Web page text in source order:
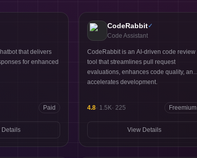
that delivers
for enhanced
Paid
Details
CodeRabbit✓
Code Assistant
CodeRabbit is an AI-driven code review
tool that streamlines pull request
evaluations, enhances code quality, and
accelerates development.
4.8· 1.5K· 225 Freemium
View Details